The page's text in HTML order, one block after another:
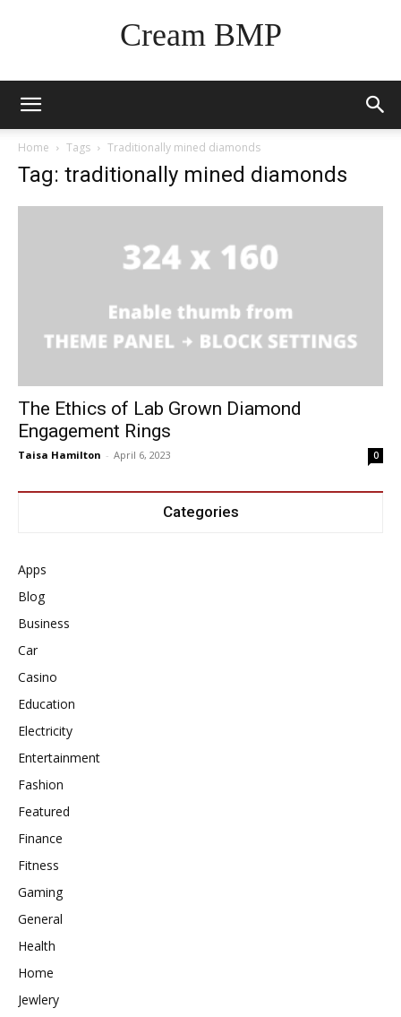
Cream BMP
Home Tags Traditionally mined diamonds
Tag: traditionally mined diamonds
The Ethics of Lab Grown Diamond
Engagement Rings
Taisa Hamilton - April 6, 2023 0
Categories
Apps
Blog
Business
Car
Casino
Education
Electricity
Entertainment
Fashion
Featured
Finance
Fitness
Gaming
General
Health
Home
Jewlery